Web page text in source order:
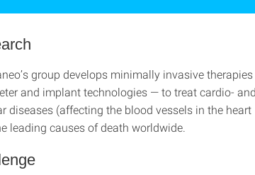
group develops minimally invasive
and implant technologies — to treat cardio- and
diseases (affecting the blood vessels in the heart
leading causes of death worldwide.